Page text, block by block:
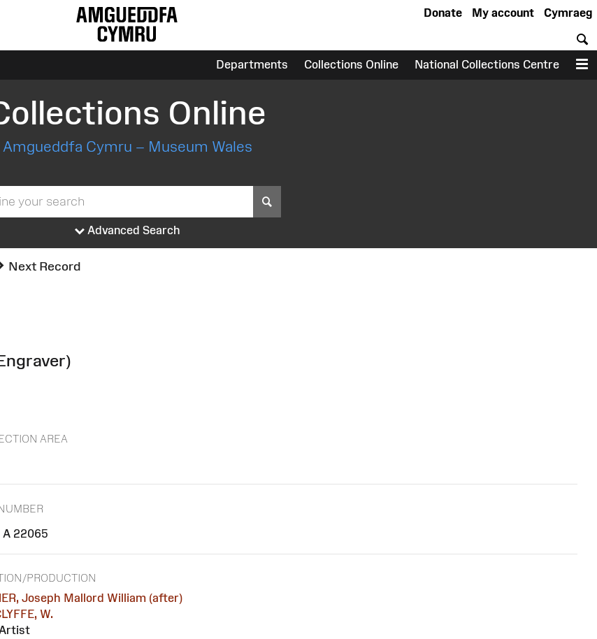
Cymraeg
My account
Donate
Departments Collections Online National Collections Centre
Online
Amgueddfa Cymru – Museum Wales
Advanced Search
Next Record
AREA
A 22065
PRODUCTION
Joseph Mallord William (after)
W.